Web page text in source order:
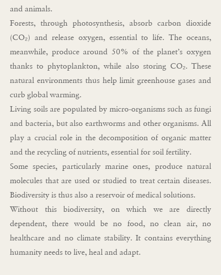
and animals.
Forests, through photosynthesis, absorb carbon dioxide
(CO₂) and release oxygen, essential to life. The oceans,
meanwhile, produce around 50% of the planet’s oxygen
thanks to phytoplankton, while also storing CO₂. These
natural environments thus help limit greenhouse gases and
curb global warming.
Living soils are populated by micro-organisms such as fungi
and bacteria, but also earthworms and other organisms. All
play a crucial role in the decomposition of organic matter
and the recycling of nutrients, essential for soil fertility.
Some species, particularly marine ones, produce natural
molecules that are used or studied to treat certain diseases.
Biodiversity is thus also a reservoir of medical solutions.
Without this biodiversity, on which we are directly
dependent, there would be no food, no clean air, no
healthcare and no climate stability. It contains everything
humanity needs to live, heal and adapt.